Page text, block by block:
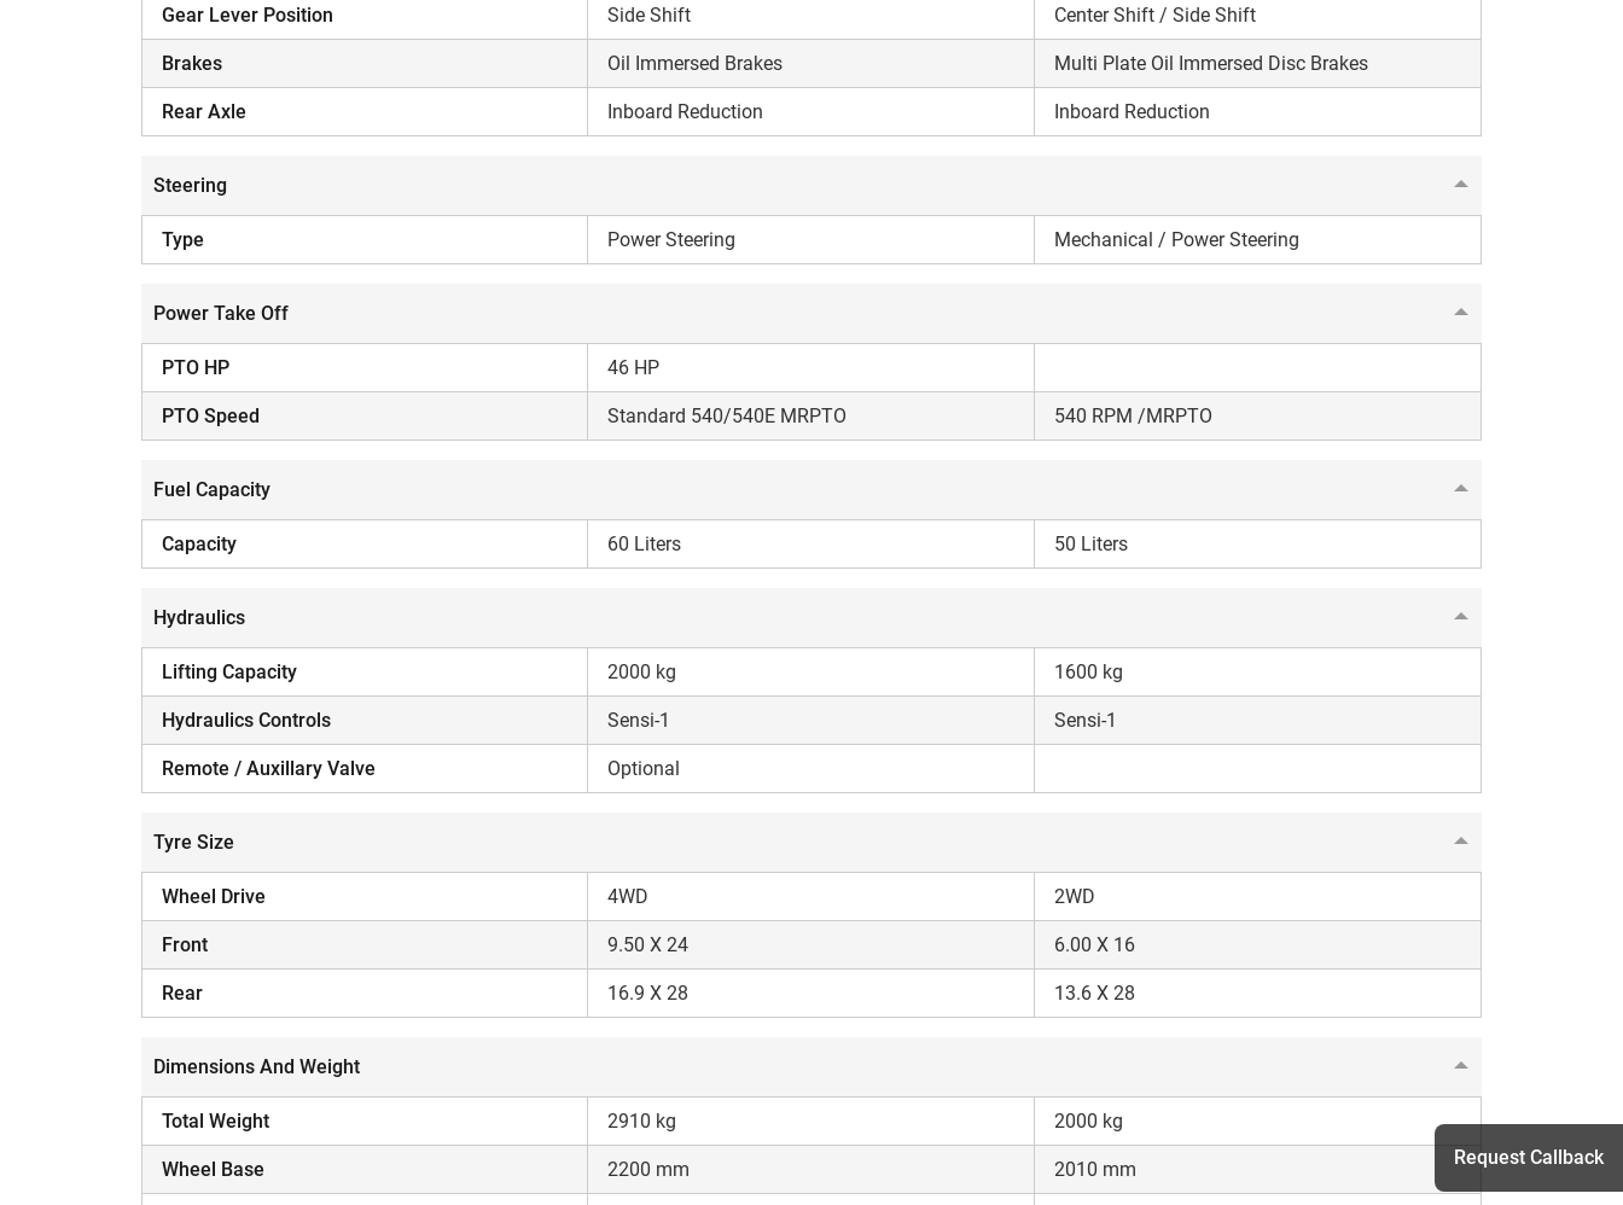
Gear Lever Position Side Shift Center Shift / Side Shift
Brakes Oil Immersed Brakes Multi Plate Oil Immersed Disc Brakes
Rear Axle Inboard Reduction Inboard Reduction
Steering
Type Power Steering Mechanical / Power Steering
Power Take Off
PTO HP 46 HP
PTO Speed Standard 540/540E MRPTO 540 RPM /MRPTO
Fuel Capacity
Capacity 60 Liters 50 Liters
Hydraulics
Lifting Capacity 2000 kg 1600 kg
Hydraulics Controls Sensi-1 Sensi-1
Remote / Auxillary Valve Optional
Tyre Size
Wheel Drive 4WD 2WD
Front 9.50 X 24 6.00 X 16
Rear 16.9 X 28 13.6 X 28
Dimensions And Weight
Total Weight 2910 kg 2000 kg
Wheel Base 2200 mm 2010 mm
Request Callback
How Can I Help You?
Enter Your Full Name
Enter Mobile Number Send OTP
Enter PIN Code*
Are you sure you want to leave without submitting
your details?
It takes less than 30 seconds to complete.